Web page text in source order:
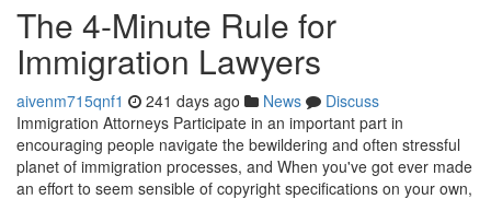
The 4-Minute Rule for
Immigration Lawyers
aivenm715qnf1 241 days ago News
Discuss
Immigration Attorneys Participate in an important part in
encouraging people navigate the bewildering and often stressful
planet of immigration processes, and When you've got ever made
an effort to seem sensible of copyright specifications on your own,